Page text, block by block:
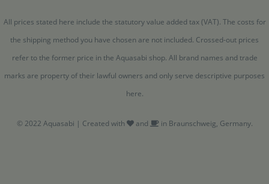
All prices stated here include the statutory value added tax (VAT). The costs for
the shipping method you have chosen are not included. Crossed-out prices
refer to the former price in the Aquasabi shop. All brand names and trade
marks are property of their lawful owners and only serve descriptive purposes
here.
© 2022 Aquasabi | Created with and in Braunschweig, Germany.